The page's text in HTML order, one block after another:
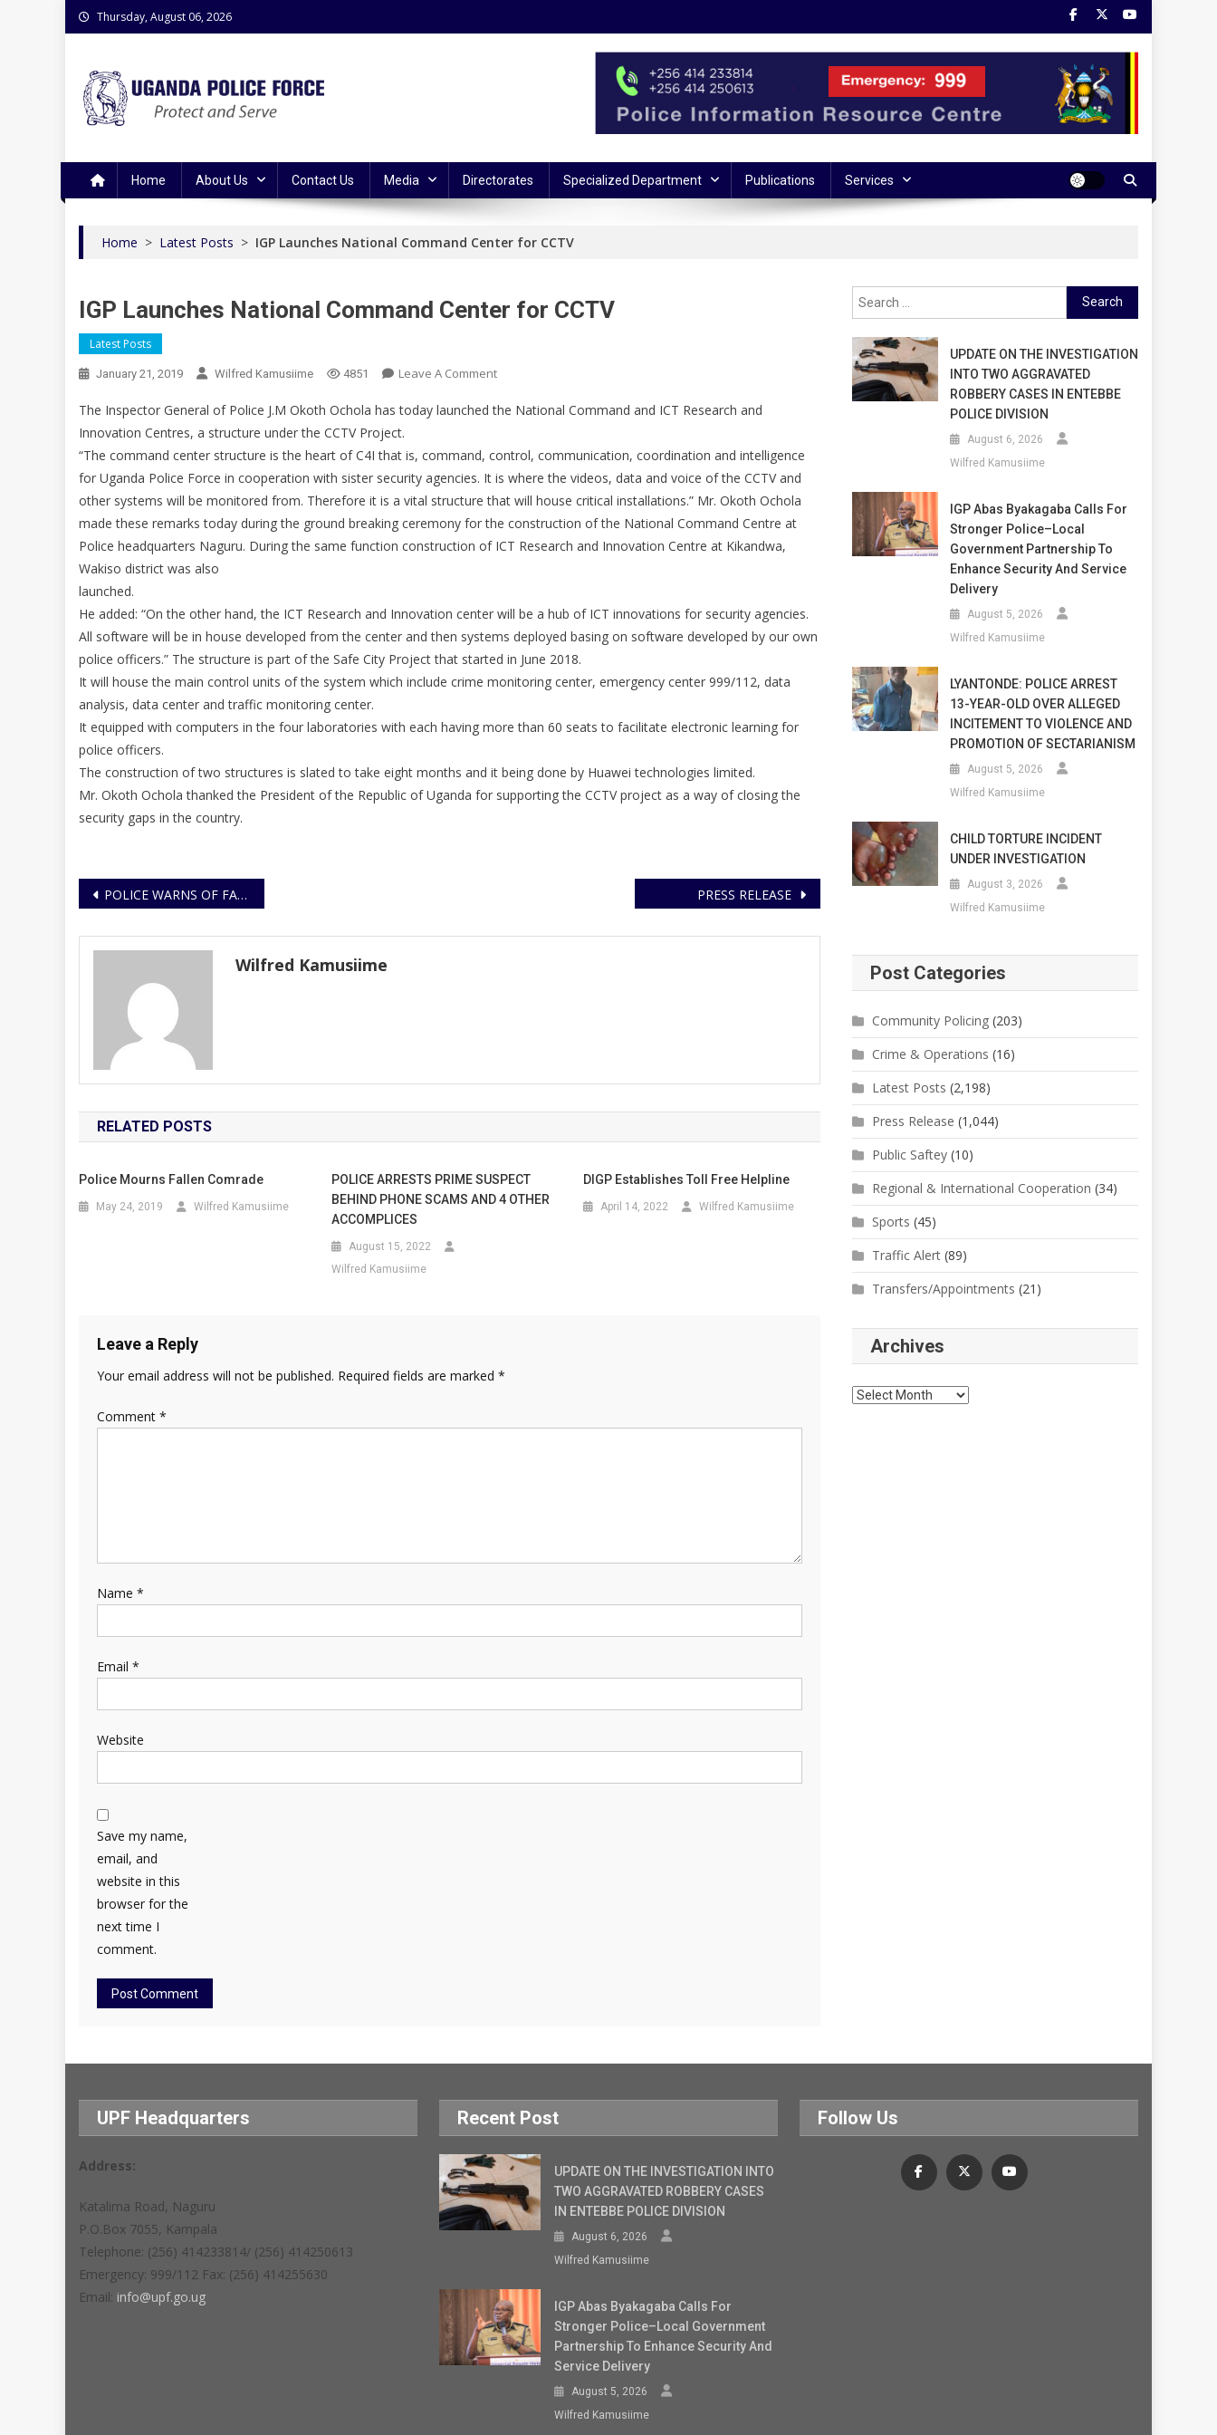
Skip
to
Thursday, August 06, 2026
Home About Us Contact Us Media Directorates Specialized Department Publications Services
Home > Latest Posts > IGP Launches National Command Center for CCTV
IGP Launches National Command Center for CCTV
Latest Posts
January 21, 2019 Wilfred Kamusiime 4851 Leave A CommentOn
Launches
Command
Center
For
CCTV
The Inspector General of Police J.M Okoth Ochola has today launched the National Command and ICT Research and
Innovation Centres, a structure under the CCTV Project.
“The command center structure is the heart of C4I that is, command, control, communication, coordination and intelligence
for Uganda Police Force in cooperation with sister security agencies. It is where the videos, data and voice of the CCTV and
other systems will be monitored from. Therefore it is a vital structure that will house critical installations.” Mr. Okoth Ochola
made these remarks today during the ground breaking ceremony for the construction of the National Command Centre at
Police headquarters Naguru. During the same function construction of ICT Research and Innovation Centre at Kikandwa,
Wakiso district was also
launched.
He added: “On the other hand, the ICT Research and Innovation center will be a hub of ICT innovations for security agencies.
All software will be in house developed from the center and then systems deployed basing on software developed by our own
police officers.” The structure is part of the Safe City Project that started in June 2018.
It will house the main control units of the system which include crime monitoring center, emergency center 999/112, data
analysis, data center and traffic monitoring center.
It equipped with computers in the four laboratories with each having more than 60 seats to facilitate electronic learning for
police officers.
The construction of two structures is slated to take eight months and it being done by Huawei technologies limited.
Mr. Okoth Ochola thanked the President of the Republic of Uganda for supporting the CCTV project as a way of closing the
security gaps in the country.
Post
POLICE WARNS OF FAKE TERROR ALERT PRESS RELEASE
Wilfred Kamusiime
RELATED POSTS
Police Mourns Fallen Comrade
May 24, 2019 Wilfred Kamusiime
POLICE ARRESTS PRIME SUSPECT
BEHIND PHONE SCAMS AND 4 OTHER
ACCOMPLICES
August 15, 2022
Wilfred Kamusiime
DIGP Establishes Toll Free Helpline
April 14, 2022 Wilfred Kamusiime
Leave a Reply
Your email address will not be published. Required fields are marked *
Comment *
Name *
Email *
Website
Save my name,
email, and
website in this
browser for the
next time I
comment.
Search
for:
UPDATE ON THE INVESTIGATION
INTO TWO AGGRAVATED
ROBBERY CASES IN ENTEBBE
POLICE DIVISION
August 6, 2026
Wilfred Kamusiime
IGP Abas Byakagaba Calls For
Stronger Police–Local
Government Partnership To
Enhance Security And Service
Delivery
August 5, 2026
Wilfred Kamusiime
LYANTONDE: POLICE ARREST
13-YEAR-OLD OVER ALLEGED
INCITEMENT TO VIOLENCE AND
PROMOTION OF SECTARIANISM
August 5, 2026
Wilfred Kamusiime
CHILD TORTURE INCIDENT
UNDER INVESTIGATION
August 3, 2026
Wilfred Kamusiime
Post Categories
Community Policing (203)
Crime & Operations (16)
Latest Posts (2,198)
Press Release (1,044)
Public Saftey (10)
Regional & International Cooperation (34)
Sports (45)
Traffic Alert (89)
Transfers/Appointments (21)
Archives
Archives
UPF Headquarters
Address:
Katalima Road, Naguru
P.O.Box 7055, Kampala
Telephone: (256) 414233814/ (256) 414250613
Emergency: 999/112 Fax: (256) 414255630
Email: info@upf.go.ug
Recent Post
UPDATE ON THE INVESTIGATION INTO
TWO AGGRAVATED ROBBERY CASES
IN ENTEBBE POLICE DIVISION
August 6, 2026
Wilfred Kamusiime
IGP Abas Byakagaba Calls For
Stronger Police–Local Government
Partnership To Enhance Security And
Service Delivery
August 5, 2026
Wilfred Kamusiime
Follow Us